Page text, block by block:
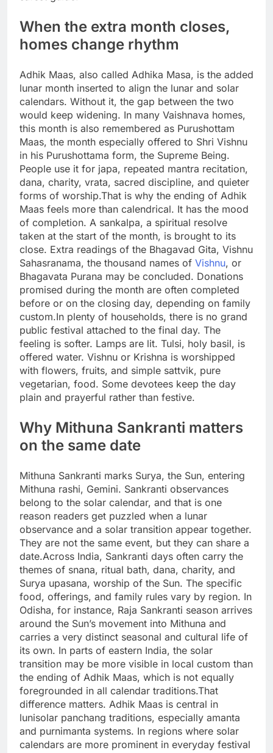
When the extra month closes,
homes change rhythm
Adhik Maas, also called Adhika Masa, is the added
lunar month inserted to align the lunar and solar
calendars. Without it, the gap between the two
would keep widening. In many Vaishnava homes,
this month is also remembered as Purushottam
Maas, the month especially offered to Shri Vishnu
in his Purushottama form, the Supreme Being.
People use it for japa, repeated mantra recitation,
dana, charity, vrata, sacred discipline, and quieter
forms of worship.That is why the ending of Adhik
Maas feels more than calendrical. It has the mood
of completion. A sankalpa, a spiritual resolve
taken at the start of the month, is brought to its
close. Extra readings of the Bhagavad Gita, Vishnu
Sahasranama, the thousand names of Vishnu, or
Bhagavata Purana may be concluded. Donations
promised during the month are often completed
before or on the closing day, depending on family
custom.In plenty of households, there is no grand
public festival attached to the final day. The
feeling is softer. Lamps are lit. Tulsi, holy basil, is
offered water. Vishnu or Krishna is worshipped
with flowers, fruits, and simple sattvik, pure
vegetarian, food. Some devotees keep the day
plain and prayerful rather than festive.
Why Mithuna Sankranti matters
on the same date
Mithuna Sankranti marks Surya, the Sun, entering
Mithuna rashi, Gemini. Sankranti observances
belong to the solar calendar, and that is one
reason readers get puzzled when a lunar
observance and a solar transition appear together.
They are not the same event, but they can share a
date.Across India, Sankranti days often carry the
themes of snana, ritual bath, dana, charity, and
Surya upasana, worship of the Sun. The specific
food, offerings, and family rules vary by region. In
Odisha, for instance, Raja Sankranti season arrives
around the Sun’s movement into Mithuna and
carries a very distinct seasonal and cultural life of
its own. In parts of eastern India, the solar
transition may be more visible in local custom than
the ending of Adhik Maas, which is not equally
foregrounded in all calendar traditions.That
difference matters. Adhik Maas is central in
lunisolar panchang traditions, especially amanta
and purnimanta systems. In regions where solar
calendars are more prominent in everyday festival